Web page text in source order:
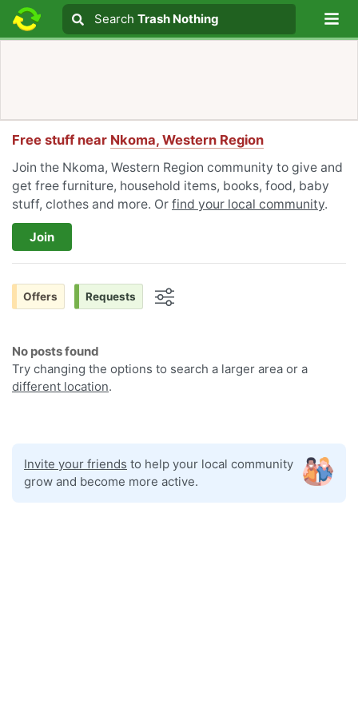
Search text
Search
Search Trash Nothing
Free stuff near Nkoma, Western Region
Join the Nkoma, Western Region community to give and
get free furniture, household items, books, food, baby
stuff, clothes and more. Or find your local community.
Join
Offers Requests
No posts found
Try changing the options to search a larger area or a
different location.
Invite your friends to help your local community
grow and become more active.